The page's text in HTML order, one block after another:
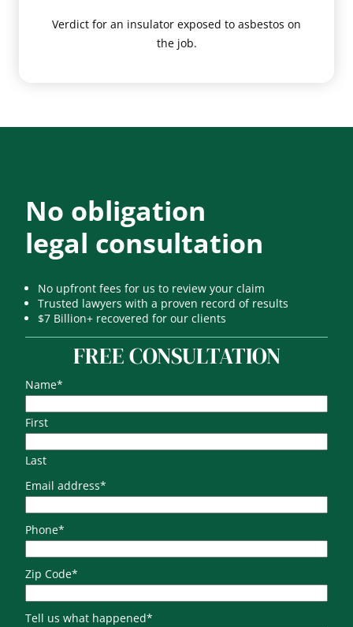
Verdict for an insulator exposed to asbestos on
the job.
No obligation
legal consultation
No upfront fees for us to review your claim
Trusted lawyers with a proven record of results
$7 Billion+ recovered for our clients
FREE CONSULTATION
Name*
First
Last
Email address*
Phone*
Zip Code*
Tell us what happened*